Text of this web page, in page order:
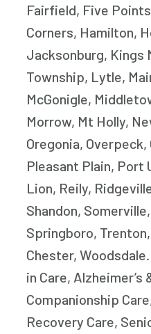
Fairfield, Five
Corners, Hamilton,
Jacksonburg, Kings
Township, Lytle,
McGonigle,
Morrow, Mt Holly,
Oregonia,
Pleasant Plain, Port
Lion, Reily,
Shandon,
Springboro,
Chester,
in Care, Alzheimer’s
Companionship
Recovery Care,